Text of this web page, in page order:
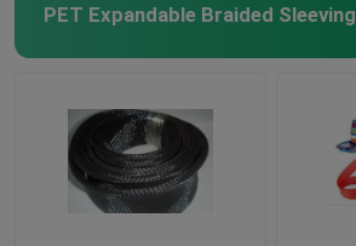
PET Expandable Braided Sleeving